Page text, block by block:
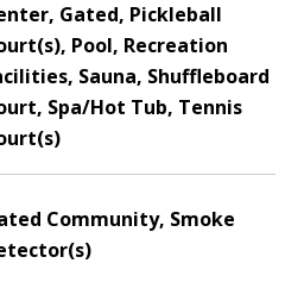
Gated, Pickleball
Pool, Recreation
Sauna, Shuffleboard
Spa/Hot Tub, Tennis
Community, Smoke